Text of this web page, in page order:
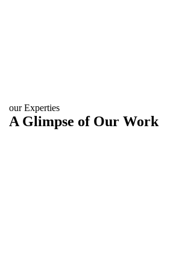
our Experties
A Glimpse of Our Work